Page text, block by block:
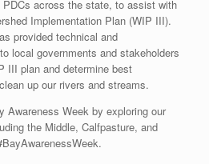
across the state, to assist with
Implementation Plan (WIP III).
provided technical and
local governments and stakeholders
III plan and determine best
up our rivers and streams.
Awareness Week by exploring our
the Middle, Calfpasture, and